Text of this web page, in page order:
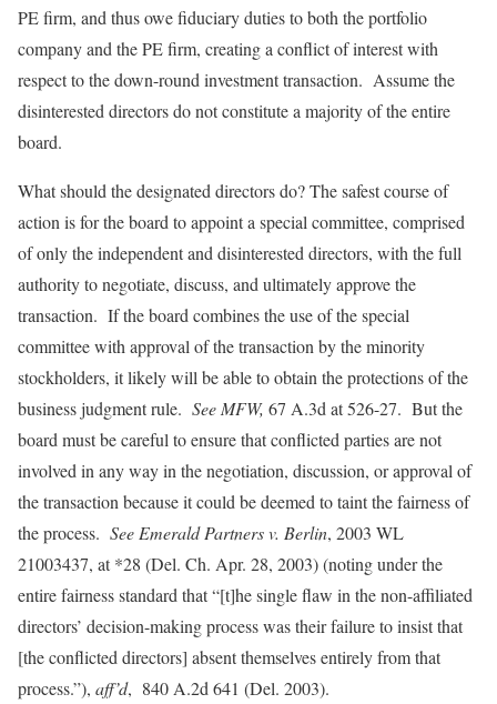
PE firm, and thus owe fiduciary duties to both the portfolio
company and the PE firm, creating a conflict of interest with
respect to the down-round investment transaction. Assume the
disinterested directors do not constitute a majority of the entire
board.
What should the designated directors do? The safest course of
action is for the board to appoint a special committee, comprised
of only the independent and disinterested directors, with the full
authority to negotiate, discuss, and ultimately approve the
transaction. If the board combines the use of the special
committee with approval of the transaction by the minority
stockholders, it likely will be able to obtain the protections of the
business judgment rule. See MFW, 67 A.3d at 526-27. But the
board must be careful to ensure that conflicted parties are not
involved in any way in the negotiation, discussion, or approval of
the transaction because it could be deemed to taint the fairness of
the process. See Emerald Partners v. Berlin, 2003 WL
21003437, at *28 (Del. Ch. Apr. 28, 2003) (noting under the
entire fairness standard that “[t]he single flaw in the non-affiliated
directors’ decision-making process was their failure to insist that
[the conflicted directors] absent themselves entirely from that
process.”), aff’d, 840 A.2d 641 (Del. 2003).